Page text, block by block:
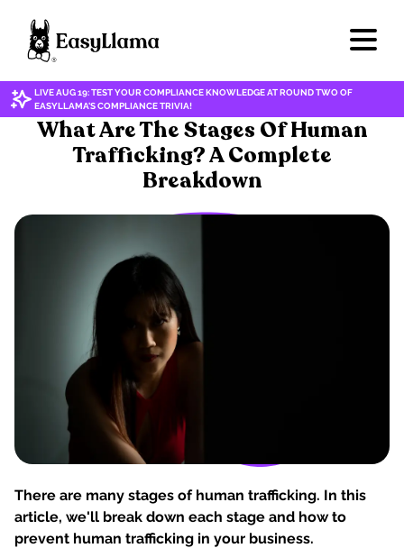
LIVE AUG 19: TEST YOUR COMPLIANCE KNOWLEDGE AT ROUND TWO OF
EASYLLAMA'S COMPLIANCE TRIVIA!WORKPLACE SAFETY
What Are The Stages Of Human
Trafficking? A Complete
Breakdown
There are many stages of human trafficking. In this
article, we'll break down each stage and how to
prevent human trafficking in your business.